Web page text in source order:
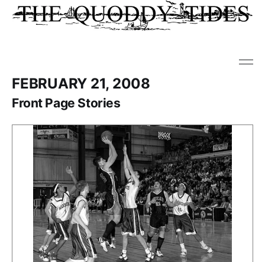
FEBRUARY 21, 2008
Front Page Stories